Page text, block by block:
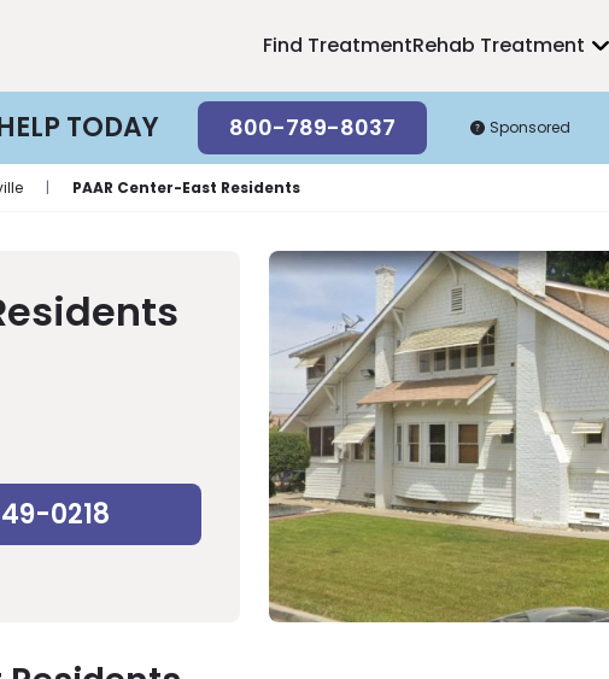
Find TreatmentRehab Treatment
TODAY 800-789-8037 Sponsored
| PAAR Center-East Residents
0218